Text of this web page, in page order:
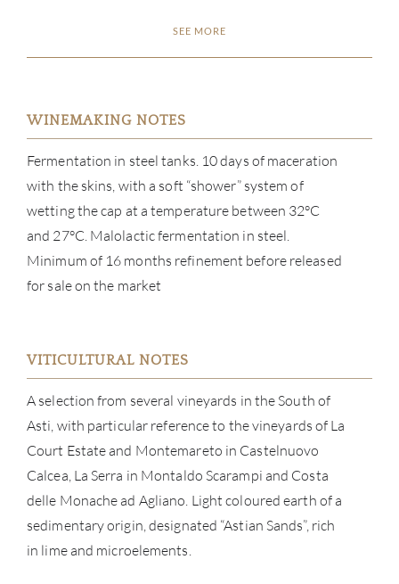
SEE MORE
WINEMAKING NOTES
Fermentation in steel tanks. 10 days of maceration
with the skins, with a soft “shower” system of
wetting the cap at a temperature between 32°C
and 27°C. Malolactic fermentation in steel.
Minimum of 16 months refinement before released
for sale on the market
VITICULTURAL NOTES
A selection from several vineyards in the South of
Asti, with particular reference to the vineyards of La
Court Estate and Montemareto in Castelnuovo
Calcea, La Serra in Montaldo Scarampi and Costa
delle Monache ad Agliano. Light coloured earth of a
sedimentary origin, designated “Astian Sands”, rich
in lime and microelements.